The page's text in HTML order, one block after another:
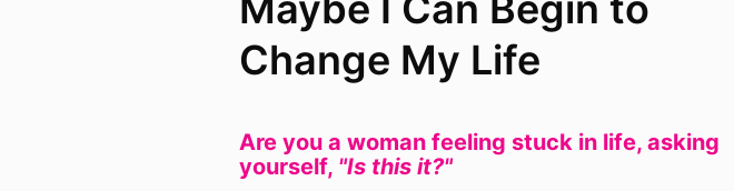
Change My Life
Are you a woman feeling stuck in life, asking
yourself, "Is this it?"